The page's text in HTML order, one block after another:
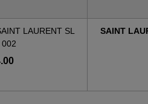
LAURENT SL
SAINT